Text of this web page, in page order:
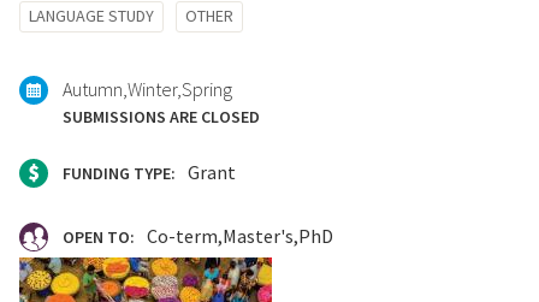
Tagged
with:
LANGUAGE STUDY OTHER
Autumn Winter Spring
SUBMISSIONS ARE CLOSED
FUNDING TYPE: Grant
OPEN TO: Co-term Master's PhD